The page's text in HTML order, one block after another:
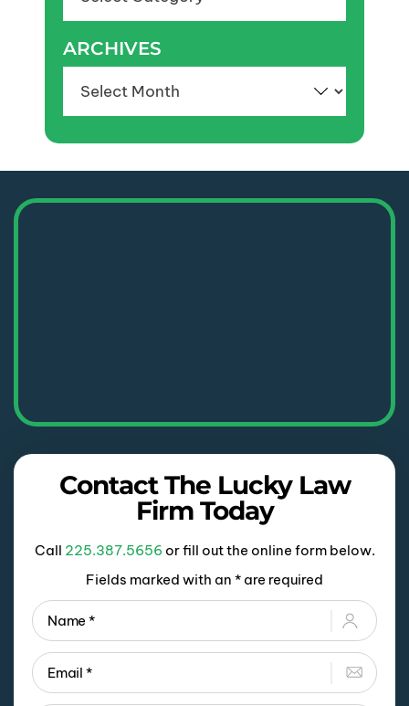
ARCHIVES
Contact The Lucky Law
Firm Today
Call 225.387.5656 or fill out the online form below.
Fields marked with an * are required